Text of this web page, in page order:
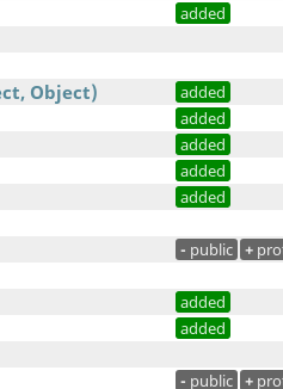
added
Object)
added
added
added
added
added
- public +
added
added
- public +